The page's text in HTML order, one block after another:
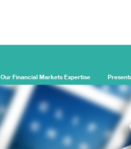
Our Financial Markets Expertise